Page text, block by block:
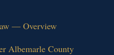
— Overview
Albemarle County